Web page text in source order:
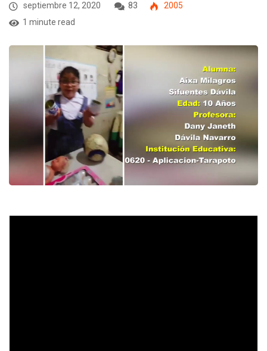
septiembre 12, 2020 83
2005
1 minute read